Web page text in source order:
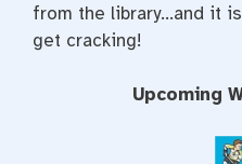
from the library…and it
get cracking!
Upcoming